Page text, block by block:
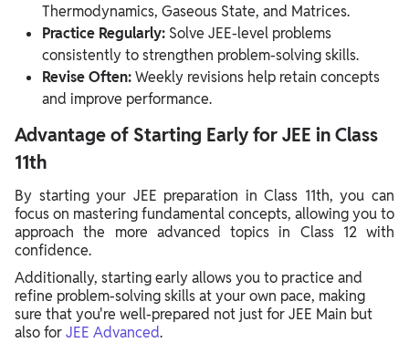
Thermodynamics, Gaseous State, and Matrices.
Practice Regularly: Solve JEE-level problems
consistently to strengthen problem-solving skills.
Revise Often:Weekly revisions help retain concepts
and improve performance.
Advantage of Starting Early for JEE in Class
11th
By starting your JEE preparation in Class 11th, you can
focus on mastering fundamental concepts, allowing you to
approach the more advanced topics in Class 12 with
confidence.
Additionally, starting early allows you to practice and
refine problem-solving skills at your own pace, making
sure that you're well-prepared not just for JEE Main but
also forJEE Advanced.